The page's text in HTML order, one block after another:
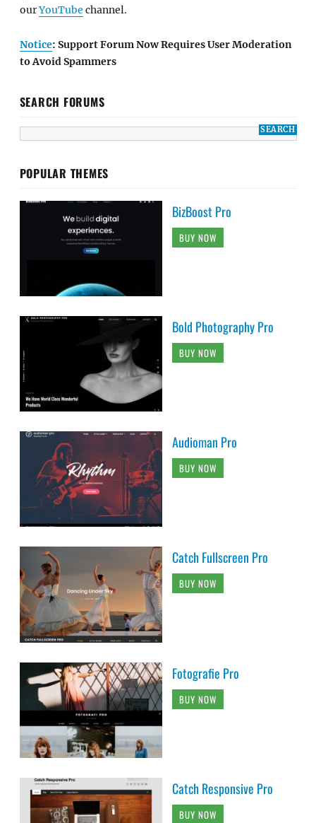
ourYouTube channel.
Notice: Support Forum Now Requires User Moderation
to Avoid Spammers
SEARCH FORUMS
POPULAR THEMES
BizBoost Pro
BUY NOW
Bold Photography Pro
BUY NOW
Audioman Pro
BUY NOW
Catch Fullscreen Pro
BUY NOW
Fotografie Pro
BUY NOW
Catch Responsive Pro
BUY NOW